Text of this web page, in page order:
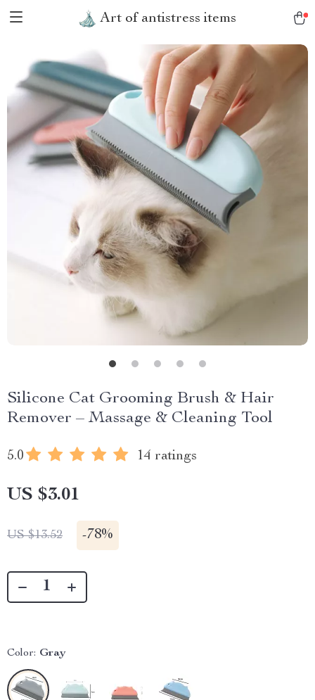
Art of antistress items
Silicone Cat Grooming Brush & Hair
Remover – Massage & Cleaning Tool
5.0 14 ratings
US $3.01
US $13.52 -78%
Color: Gray